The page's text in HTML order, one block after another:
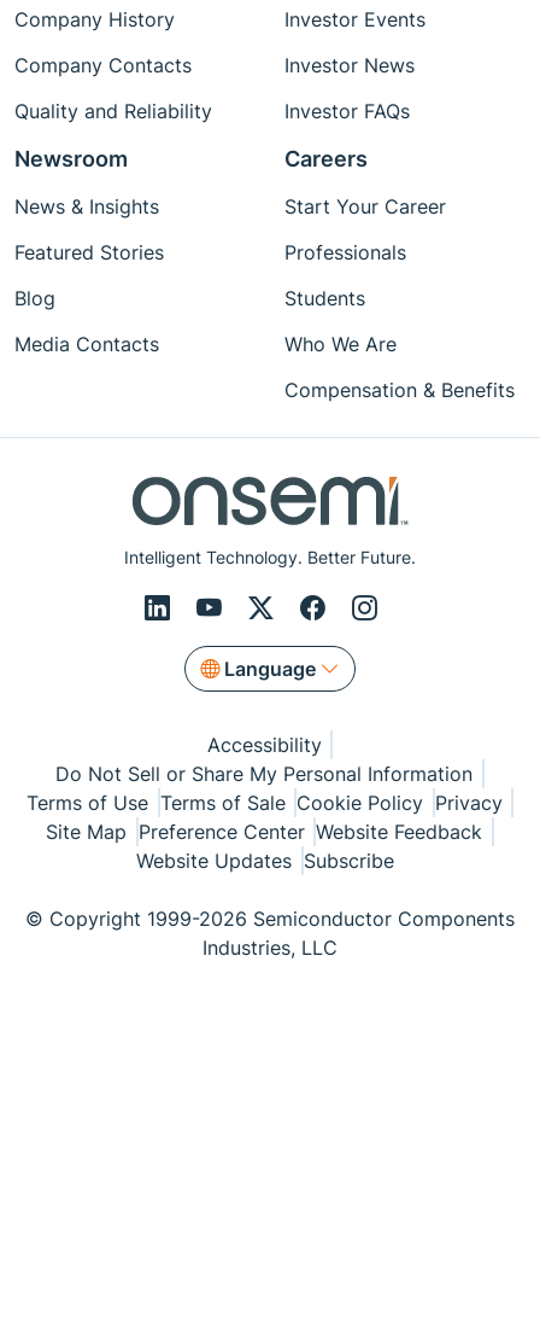
Intelligent Technology. Better Future.
Language
Company History
Company Contacts
Quality and Reliability
Investor Events
Investor News
Investor FAQs
Newsroom
News & Insights
Featured Stories
Blog
Media Contacts
Careers
Start Your Career
Professionals
Students
Who We Are
Compensation & Benefits
Accessibility
Do Not Sell or Share My Personal Information
Terms of Use Terms of Sale Cookie Policy Privacy
Site Map Preference Center Website Feedback
Website Updates Subscribe
© Copyright 1999-2026 Semiconductor Components
Industries, LLC